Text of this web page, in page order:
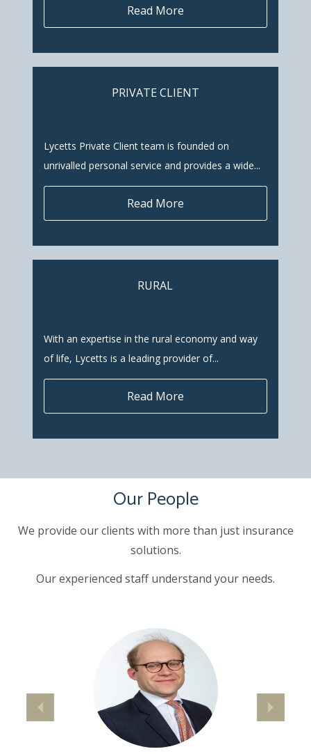
Read More
PRIVATE CLIENT
Lycetts Private Client team is founded on
unrivalled personal service and provides a wide...
Read More
RURAL
With an expertise in the rural economy and way
of life, Lycetts is a leading provider of...
Read More
Our People
We provide our clients with more than just insurance
solutions.
Our experienced staff understand your needs.